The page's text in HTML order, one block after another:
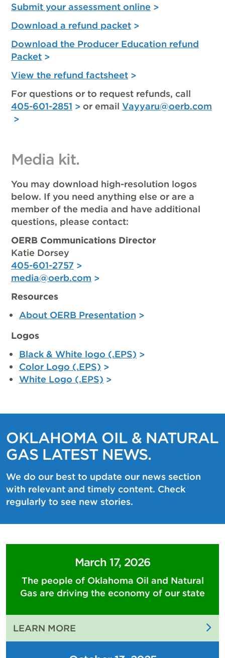
Submit your assessment online
Download a refund packet
Download the Producer Education refund
Packet
View the refund factsheet
For questions or to request refunds, call
405-601-2851
or email Vayyaru@oerb.com
Media kit.
You may download high-resolution logos
below. If you need anything else or are a
member of the media and have additional
questions, please contact:
OERB Communications Director
Katie Dorsey
405-601-2757
media@oerb.com
Resources
About OERB Presentation
Logos
Black & White logo (.EPS)
Color Logo (.EPS)
White Logo (.EPS)
OKLAHOMA OIL & NATURAL
GAS LATEST NEWS.
We do our best to update our news section
with relevant and timely content. Check
regularly to see new stories.
March 17, 2026
The people of Oklahoma Oil and Natural
Gas are driving the economy of our state
LEARN MORE
THE